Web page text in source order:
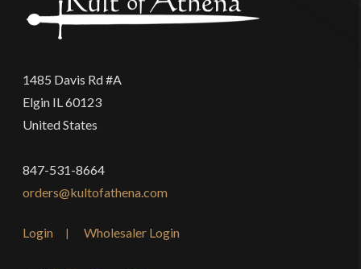
1485 Davis Rd #A
Elgin IL 60123
United States
847-531-8664
orders@kultofathena.com
Login Wholesaler Login